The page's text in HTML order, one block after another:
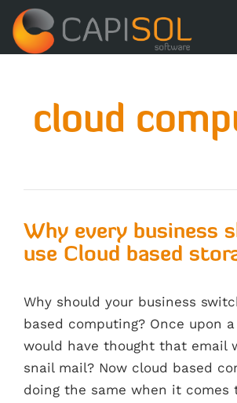
cloud
Why every business
use Cloud based
Why should your business
based computing? Once upon
would have thought that email
snail mail? Now cloud based
doing the same when it comes